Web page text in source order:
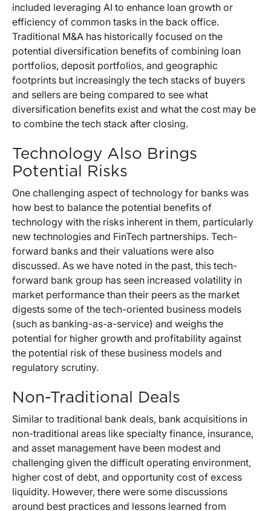
included leveraging AI to enhance loan growth or
efficiency of common tasks in the back office.
Traditional M&A has historically focused on the
potential diversification benefits of combining loan
portfolios, deposit portfolios, and geographic
footprints but increasingly the tech stacks of buyers
and sellers are being compared to see what
diversification benefits exist and what the cost may be
to combine the tech stack after closing.
Technology Also Brings
Potential Risks
One challenging aspect of technology for banks was
how best to balance the potential benefits of
technology with the risks inherent in them, particularly
new technologies and FinTech partnerships. Tech-
forward banks and their valuations were also
discussed. As we have noted in the past, this tech-
forward bank group has seen increased volatility in
market performance than their peers as the market
digests some of the tech-oriented business models
(such as banking-as-a-service) and weighs the
potential for higher growth and profitability against
the potential risk of these business models and
regulatory scrutiny.
Non-Traditional Deals
Similar to traditional bank deals, bank acquisitions in
non-traditional areas like specialty finance, insurance,
and asset management have been modest and
challenging given the difficult operating environment,
higher cost of debt, and opportunity cost of excess
liquidity. However, there were some discussions
around best practices and lessons learned from